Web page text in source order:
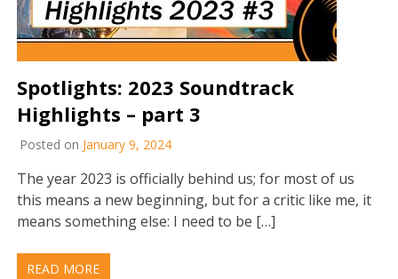
Spotlights: 2023 Soundtrack
Highlights – part 3
Posted on January 9, 2024
The year 2023 is officially behind us; for most of us
this means a new beginning, but for a critic like me, it
means something else: I need to be […]
READ MORE